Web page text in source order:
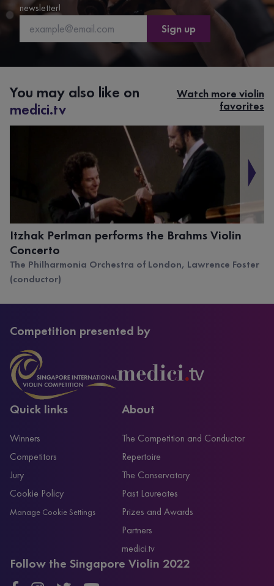
newsletter!
Sign up
You may also like on
medici.tv
Watch more violin
favorites
Itzhak Perlman performs the Brahms Violin
Concerto
The Philharmonia Orchestra of London, Lawrence Foster
(conductor)
Competition presented by
Quick links
Winners
Competitors
Jury
Cookie Policy
Manage Cookie Settings
About
The Competition and Conductor
Repertoire
The Conservatory
Past Laureates
Prizes and Awards
Partners
medici.tv
Follow the Singapore Violin 2022